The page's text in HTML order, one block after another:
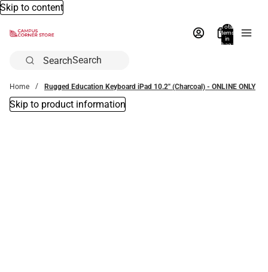
Skip to content
Total
items
in
bag:
Search
Home Rugged Education Keyboard iPad 10.2'' (Charcoal) - ONLINE ONLY
Skip to product information